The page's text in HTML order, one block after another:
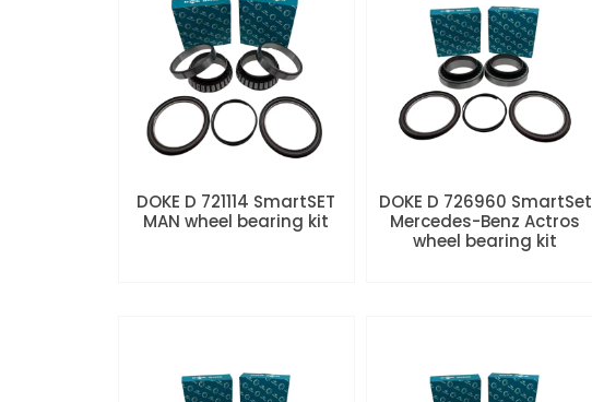
DOKE D 721114 SmartSET
MAN wheel bearing kit
DOKE D 726960 SmartSet
Mercedes-Benz Actros
wheel bearing kit